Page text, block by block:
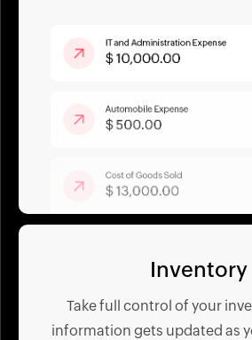
Inventory
Take full control of your
information gets updated as